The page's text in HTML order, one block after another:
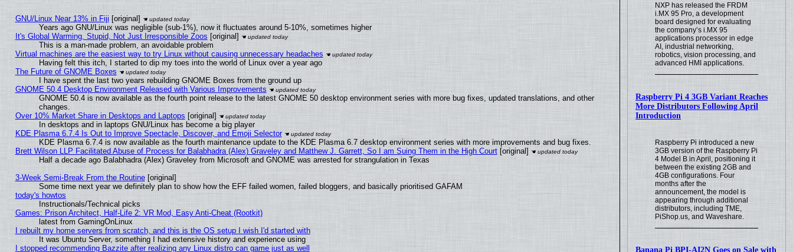
NXP has released the FRDM
i.MX 95 Pro, a development
board designed for evaluating
the company’s i.MX 95
applications processor in edge
AI, industrial networking,
robotics, vision processing, and
advanced HMI applications.
Raspberry Pi 4 3GB Variant Reaches
More Distributors Following April
Introduction
Raspberry Pi introduced a new
3GB version of the Raspberry Pi
4 Model B in April, positioning it
between the existing 2GB and
4GB configurations. Four
months after the
announcement, the model is
appearing through additional
distributors, including TME,
PiShop.us, and Waveshare.
Banana Pi BPI-AI2N Goes on Sale with
GNU/Linux Near 13% in Fiji [original]
Years ago GNU/Linux was negligible (sub-1%), now it fluctuates around 5-10%, sometimes higher
It's Global Warming, Stupid, Not Just Irresponsible Zoos [original]
This is a man-made problem, an avoidable problem
Virtual machines are the easiest way to try Linux without causing unnecessary headaches
Having felt this itch, I started to dip my toes into the world of Linux over a year ago
The Future of GNOME Boxes
I have spent the last two years rebuilding GNOME Boxes from the ground up
GNOME 50.4 Desktop Environment Released with Various Improvements
GNOME 50.4 is now available as the fourth point release to the latest GNOME 50 desktop environment series with more bug fixes, updated translations, and other
changes.
Over 10% Market Share in Desktops and Laptops [original]
In desktops and in laptops GNU/Linux has become a big player
KDE Plasma 6.7.4 Is Out to Improve Spectacle, Discover, and Emoji Selector
KDE Plasma 6.7.4 is now available as the fourth maintenance update to the KDE Plasma 6.7 desktop environment series with more improvements and bug fixes.
Brett Wilson LLP Facilitated Abuse of Process for Balabhadra (Alex) Graveley and Matthew J. Garrett, So I am Suing Them in the High Court[original]
Half a decade ago Balabhadra (Alex) Graveley from Microsoft and GNOME was arrested for strangulation in Texas
3-Week Semi-Break From the Routine[original]
Some time next year we definitely plan to show how the EFF failed women, failed bloggers, and basically prioritised GAFAM
today's howtos
Instructionals/Technical picks
Games: Prison Architect, Half-Life 2: VR Mod, Easy Anti-Cheat (Rootkit)
latest from GamingOnLinux
I rebuilt my home servers from scratch, and this is the OS setup I wish I'd started with
It was Ubuntu Server, something I had extensive history and experience using
I stopped recommending Bazzite after realizing any Linux distro can game just as well